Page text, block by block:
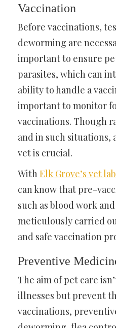
Vaccination
Before vaccinations,
deworming are
important to ensure
parasites, which can
ability to handle a
important to monitor
vaccinations. Though
and in such situations,
vet is crucial.
WithElk Grove’s vet
can know that pre-
such as blood work
meticulously carried
and safe vaccination
Preventive
The aim of pet care
illnesses but prevent
vaccinations,